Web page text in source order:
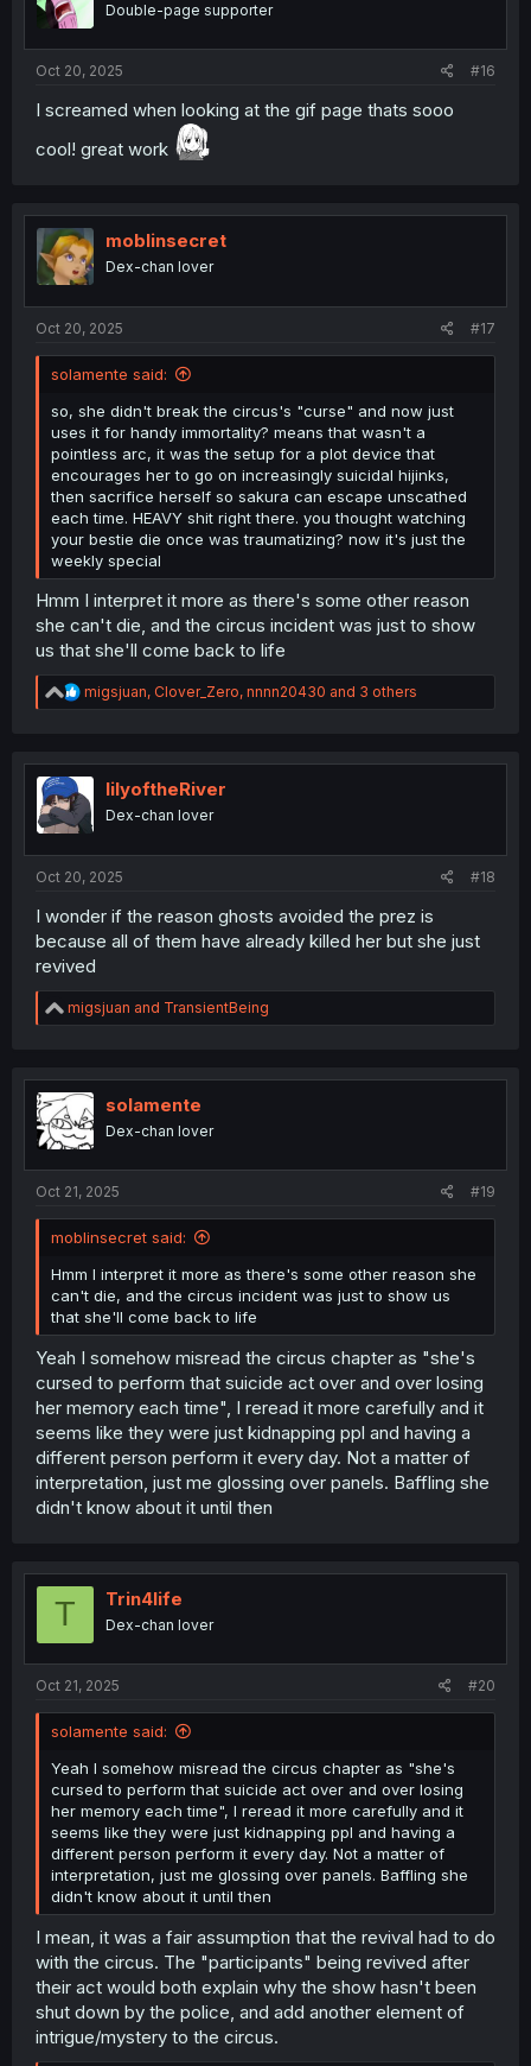
n
Double-page supporter
Oct 20, 2025 #16
I screamed when looking at the gif page thats sooo
cool! great work
moblinsecret
Dex-chan lover
Oct 20, 2025 #17
solamente said:
so, she didn't break the circus's "curse" and now just
uses it for handy immortality? means that wasn't a
pointless arc, it was the setup for a plot device that
encourages her to go on increasingly suicidal hijinks,
then sacrifice herself so sakura can escape unscathed
each time. HEAVY shit right there. you thought watching
your bestie die once was traumatizing? now it's just the
weekly special
Hmm I interpret it more as there's some other reason
she can't die, and the circus incident was just to show
us that she'll come back to life
R
e
t
o
n
migsjuan, Clover_Zero, nnnn20430 and 3 others
lilyoftheRiver
Dex-chan lover
Oct 20, 2025 #18
I wonder if the reason ghosts avoided the prez is
because all of them have already killed her but she just
revived
R
e
t
i
o
n
migsjuan and TransientBeing
solamente
Dex-chan lover
Oct 21, 2025 #19
moblinsecret said:
Hmm I interpret it more as there's some other reason she
can't die, and the circus incident was just to show us
that she'll come back to life
Yeah I somehow misread the circus chapter as "she's
cursed to perform that suicide act over and over losing
her memory each time", I reread it more carefully and it
seems like they were just kidnapping ppl and having a
different person perform it every day. Not a matter of
interpretation, just me glossing over panels. Baffling she
didn't know about it until then
T Trin4life
Dex-chan lover
Oct 21, 2025 #20
solamente said:
Yeah I somehow misread the circus chapter as "she's
cursed to perform that suicide act over and over losing
her memory each time", I reread it more carefully and it
seems like they were just kidnapping ppl and having a
different person perform it every day. Not a matter of
interpretation, just me glossing over panels. Baffling she
didn't know about it until then
I mean, it was a fair assumption that the revival had to do
with the circus. The "participants" being revived after
their act would both explain why the show hasn't been
shut down by the police, and add another element of
intrigue/mystery to the circus.